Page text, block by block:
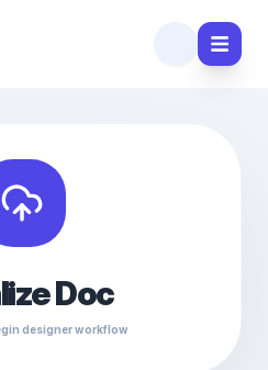
Doc
designer workflow